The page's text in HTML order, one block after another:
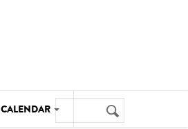
CALENDAR Search
Search